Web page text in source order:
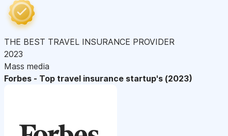
THE BEST TRAVEL INSURANCE PROVIDER
2023
Mass media
Forbes - Top travel insurance startup's (2023)